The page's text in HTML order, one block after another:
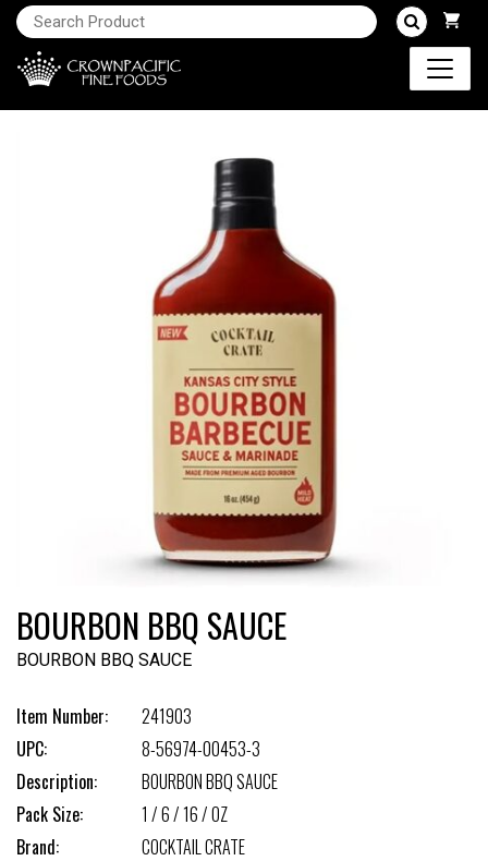
BOURBON BBQ SAUCE
BOURBON BBQ SAUCE
Item Number:
241903
UPC:
8-56974-00453-3
Description:
BOURBON BBQ SAUCE
Pack Size:
1 / 6 / 16 / OZ
Brand:
COCKTAIL CRATE